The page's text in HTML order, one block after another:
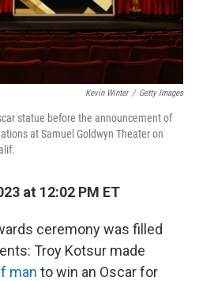
Kevin Winter / Getty Images
statue before the announcement of
at Samuel Goldwyn Theater on
at 12:02 PM ET
ceremony was filled
Troy Kotsur made
man to win an Oscar for